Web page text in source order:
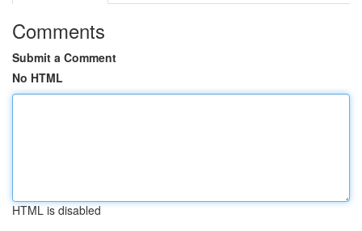
Comments
Submit a Comment
No HTML
HTML is disabled